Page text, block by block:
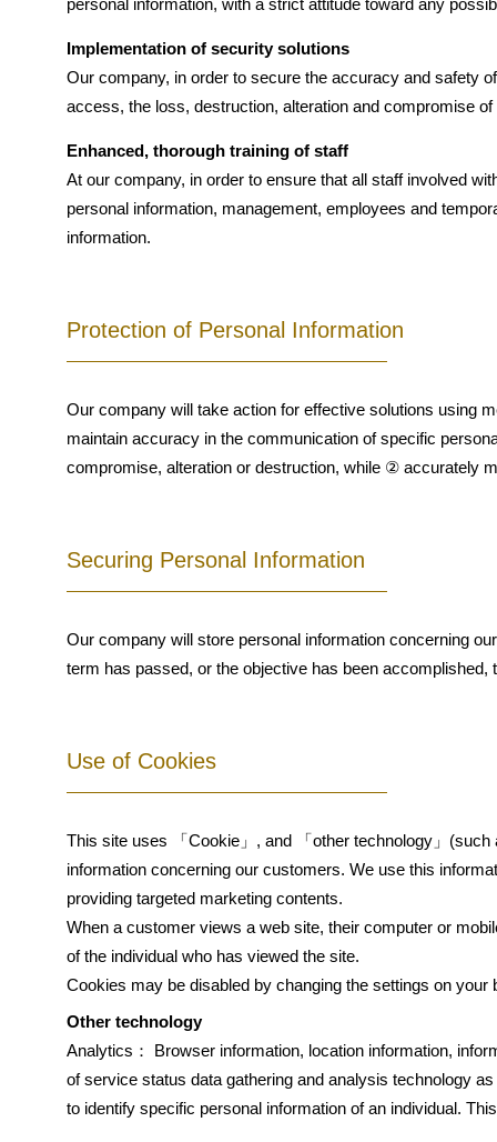
personal information, with a strict attitude toward any
Implementation of security solutions
Our company, in order to secure the accuracy and safety
access, the loss, destruction, alteration and compromise
Enhanced, thorough training of staff
At our company, in order to ensure that all staff involved
personal information, management, employees and
information.
Protection of Personal Information
Our company will take action for effective solutions using
maintain accuracy in the communication of specific
compromise, alteration or destruction, while ② accurately
Securing Personal Information
Our company will store personal information concerning
term has passed, or the objective has been accomplished,
Use of Cookies
This site uses 「Cookie」, and 「other technology」
information concerning our customers. We use this
providing targeted marketing contents.
When a customer views a web site, their computer or
of the individual who has viewed the site.
Cookies may be disabled by changing the settings on your
Other technology
Analytics： Browser information, location information,
of service status data gathering and analysis technology
to identify specific personal information of an individual.